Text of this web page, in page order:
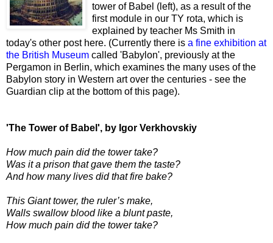
tower of Babel (left), as a result of the
first module in our TY rota, which is
explained by teacher Ms Smith in
today's other post here. (Currently there is a fine exhibition at
the British Museum called 'Babylon', previously at the
Pergamon in Berlin, which examines the many uses of the
Babylon story in Western art over the centuries - see the
Guardian clip at the bottom of this page).
'The Tower of Babel', by Igor Verkhovskiy
How much pain did the tower take?
Was it a prison that gave them the taste?
And how many lives did that fire bake?
This Giant tower, the ruler’s make,
Walls swallow blood like a blunt paste,
How much pain did the tower take?